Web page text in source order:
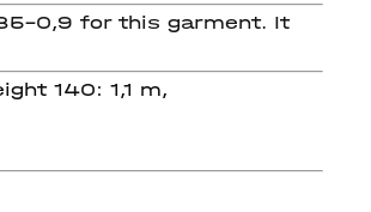
0,9 for this garment. It
140: 1,1 m,